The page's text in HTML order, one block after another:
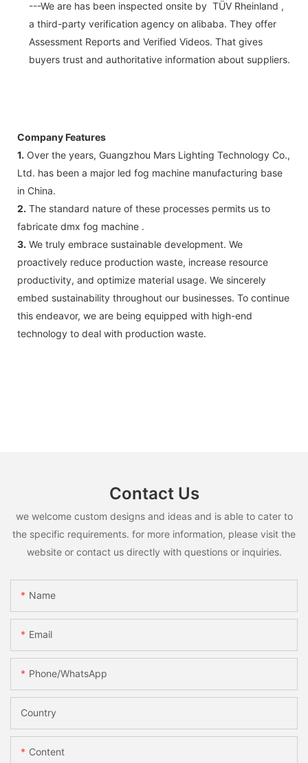
---We are has been inspected onsite by TÜV Rheinland ,
a third-party verification agency on alibaba. They offer
Assessment Reports and Verified Videos. That gives
buyers trust and authoritative information about suppliers.
Company Features
1. Over the years, Guangzhou Mars Lighting Technology Co.,
Ltd. has been a major led fog machine manufacturing base
in China.
2. The standard nature of these processes permits us to
fabricate dmx fog machine .
3. We truly embrace sustainable development. We
proactively reduce production waste, increase resource
productivity, and optimize material usage. We sincerely
embed sustainability throughout our businesses. To continue
this endeavor, we are being equipped with high-end
technology to deal with production waste.
Contact Us
we welcome custom designs and ideas and is able to cater to
the specific requirements. for more information, please visit the
website or contact us directly with questions or inquiries.
Name
Email
Phone/whatsApp
Country
Content